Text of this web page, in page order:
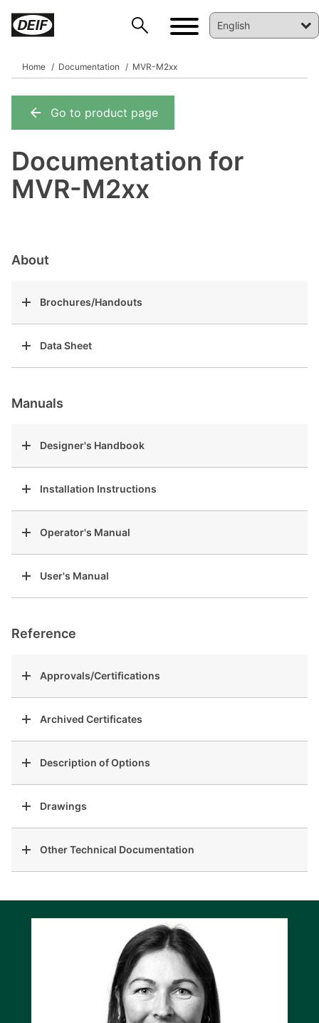
Home Documentation MVR-M2xx
Go to product page
Documentation for
MVR-M2xx
About
Brochures/Handouts
Data Sheet
Manuals
Designer's Handbook
Installation Instructions
Operator's Manual
User's Manual
Reference
Approvals/Certifications
Archived Certificates
Description of Options
Drawings
Other Technical Documentation